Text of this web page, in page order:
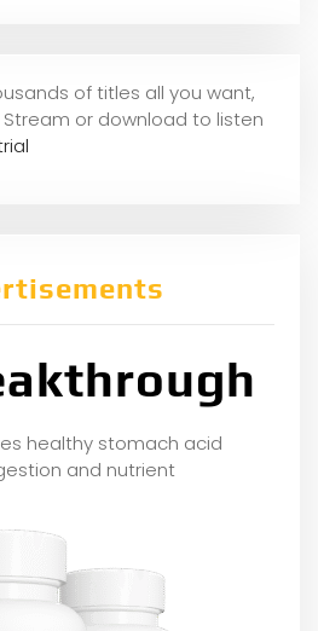
of titles all you want,
or download to listen
healthy stomach acid
and nutrient